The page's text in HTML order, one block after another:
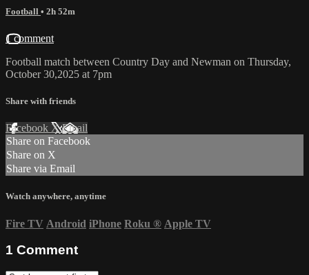
Football • 2h 52m
1 comment
Football match between Country Day and Newman on Thursday,
October 30,2025 at 7pm
Share with friends
Facebook XEmail
Share on Facebook
Share on X
Share via Email
Watch anywhere, anytime
Fire TV Android iPhone Roku ® Apple TV
1 Comment